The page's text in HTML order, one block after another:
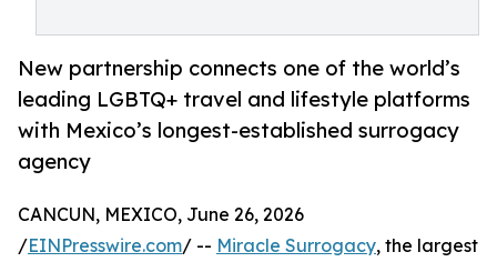
New partnership connects one of the world’s
leading LGBTQ+ travel and lifestyle platforms
with Mexico’s longest-established surrogacy
agency
CANCUN, MEXICO, June 26, 2026
/EINPresswire.com/ -- Miracle Surrogacy, the largest